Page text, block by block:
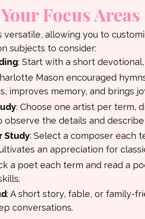
Focus Areas
versatile, allowing you to
subjects to consider:
: Start with a short
Mason encouraged
improves memory, and brings
: Choose one artist per term,
observe the details and
Study: Select a composer each
an appreciation for
a poet each term and read a
: A short story, fable, or family-
conversations.